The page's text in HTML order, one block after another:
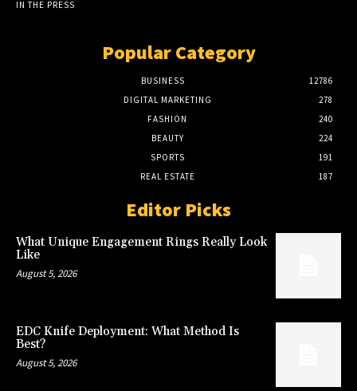
IN THE PRESS
Popular Category
BUSINESS
12786
DIGITAL MARKETING
278
FASHION
240
BEAUTY
224
SPORTS
191
REAL ESTATE
187
Editor Picks
What Unique Engagement Rings Really Look
Like
August 5, 2026
EDC Knife Deployment: What Method Is
Best?
August 5, 2026